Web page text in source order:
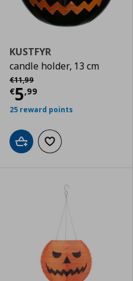
KUSTFYR
candle holder, 13 cm
€11,99
Αρχική τιμή
€5,99
Current price
25 reward points
Add to cartAdd to wishlist